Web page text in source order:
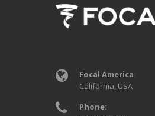
Focal America
California, USA
Phone: